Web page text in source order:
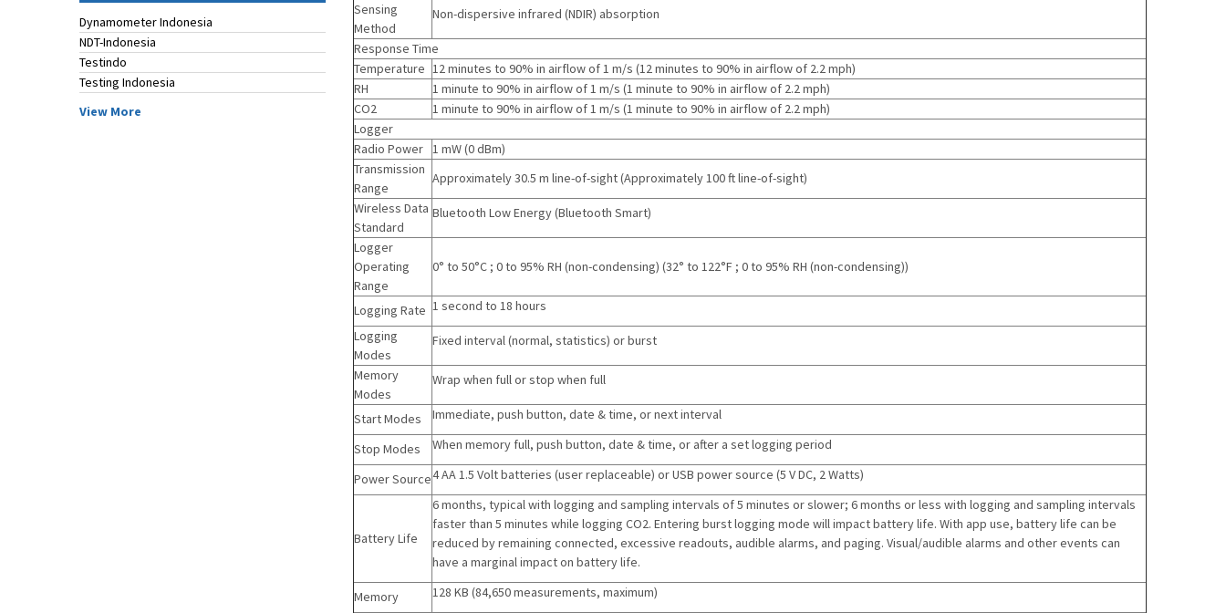
Dynamometer Indonesia
NDT-Indonesia
Testindo
Testing Indonesia
View More
Sensing
Method
Non-dispersive infrared (NDIR) absorption
Response Time
Temperature 12 minutes to 90% in airflow of 1 m/s (12 minutes to 90% in airflow of 2.2 mph)
RH
1 minute to 90% in airflow of 1 m/s (1 minute to 90% in airflow of 2.2 mph)
CO2
1 minute to 90% in airflow of 1 m/s (1 minute to 90% in airflow of 2.2 mph)
Logger
Radio Power 1 mW(0 dBm)
Transmission
Range
Approximately 30.5 m line-of-sight(Approximately 100 ft line-of-sight)
Wireless Data
Standard
Bluetooth Low Energy (Bluetooth Smart)
Logger
Operating
Range
0° to 50°C ; 0 to 95% RH (non-condensing) (32° to 122°F ; 0 to 95% RH (non-condensing))
Logging Rate 1 second to 18 hours
Logging
Modes
Fixed interval (normal, statistics) or burst
Memory
Modes
Wrap when full or stop when full
Start Modes Immediate, push button, date & time, or next interval
Stop Modes When memory full, push button, date & time, or after a set logging period
Power Source4 AA 1.5 Volt batteries (user replaceable) or USB power source (5 V DC, 2 Watts)
Battery Life
6 months, typical with logging and sampling intervals of 5 minutes or slower; 6 months or less with logging and sampling intervals
faster than 5 minutes while logging CO2. Entering burst logging mode will impact battery life. With app use, battery life can be
reduced by remaining connected, excessive readouts, audible alarms, and paging. Visual/audible alarms and other events can
have a marginal impact on battery life.
Memory
128 KB (84,650 measurements, maximum)